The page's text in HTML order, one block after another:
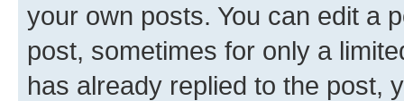
your own posts. You can edit a
post, sometimes for only a
has already replied to the post,